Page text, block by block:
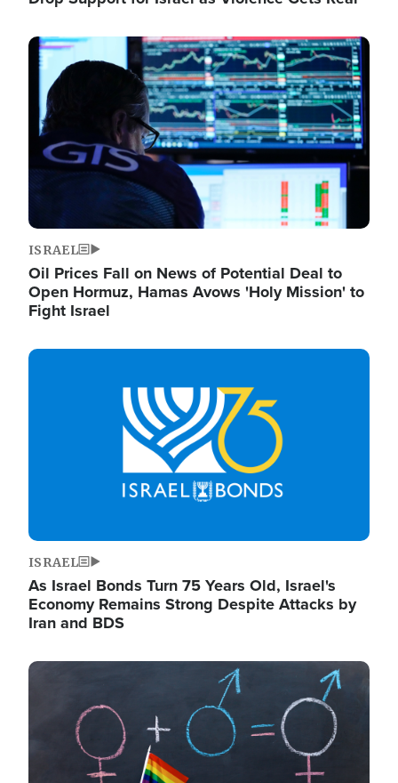
Image
ISRAEL
Oil Prices Fall on News of Potential Deal to
Open Hormuz, Hamas Avows 'Holy Mission' to
Fight Israel
Image
ISRAEL
As Israel Bonds Turn 75 Years Old, Israel's
Economy Remains Strong Despite Attacks by
Iran and BDS
Image